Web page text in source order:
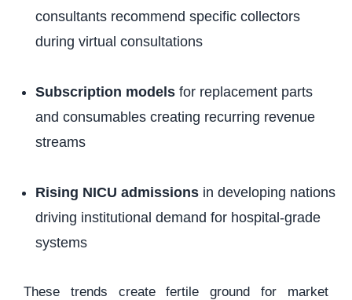
consultants recommend specific collectors
during virtual consultations
Subscription models for replacement parts
and consumables creating recurring revenue
streams
Rising NICU admissions in developing nations
driving institutional demand for hospital-grade
systems
These trends create fertile ground for market